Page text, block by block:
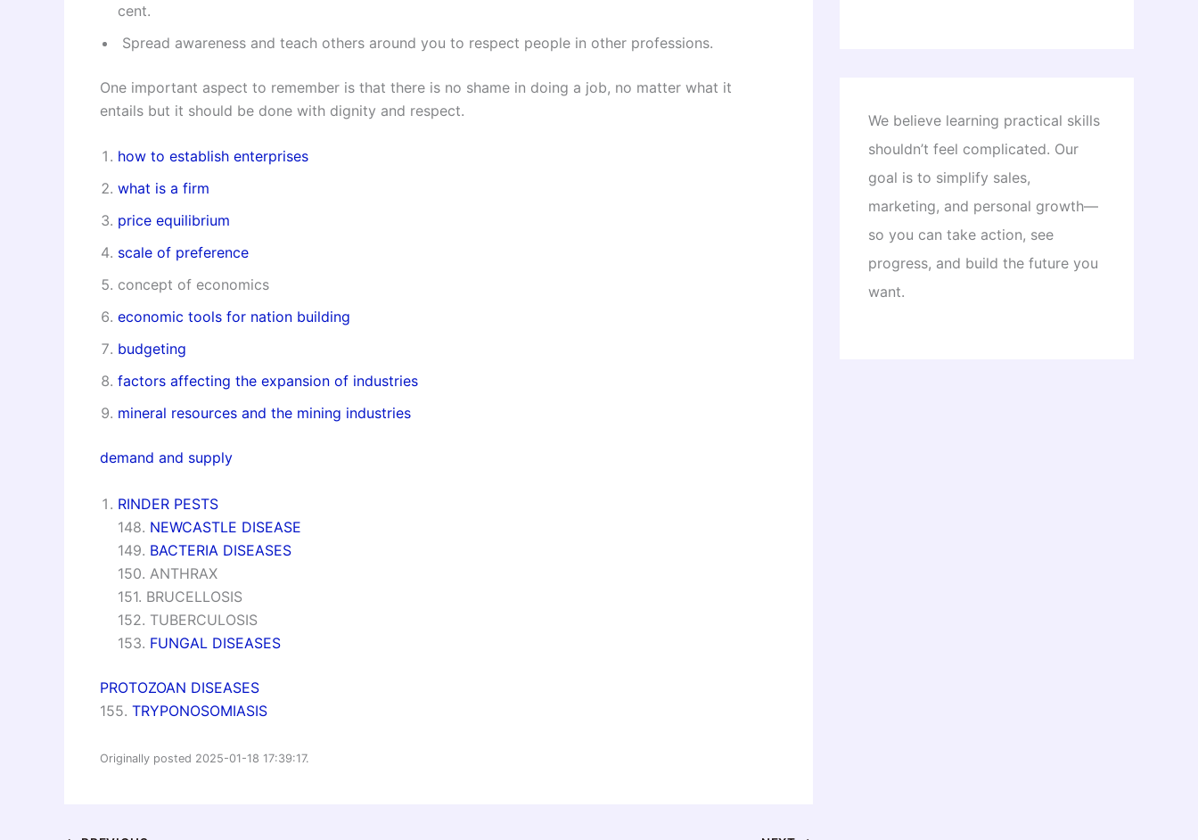
cent.
Spread awareness and teach others around you to respect people in other professions.
One important aspect to remember is that there is no shame in doing a job, no matter what it
entails but it should be done with dignity and respect.
how to establish enterprises
what is a firm
price equilibrium
scale of preference
concept of economics
economic tools for nation building
budgeting
factors affecting the expansion of industries
mineral resources and the mining industries
demand and supply
RINDER PESTS
148. NEWCASTLE DISEASE
149. BACTERIA DISEASES
150. ANTHRAX
151. BRUCELLOSIS
152. TUBERCULOSIS
153. FUNGAL DISEASES
PROTOZOAN DISEASES
155. TRYPONOSOMIASIS
Originally posted 2025-01-18 17:39:17.
We believe learning practical skills
shouldn’t feel complicated. Our
goal is to simplify sales,
marketing, and personal growth—
so you can take action, see
progress, and build the future you
want.